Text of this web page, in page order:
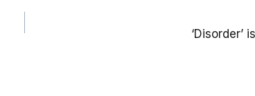
‘Disorder’